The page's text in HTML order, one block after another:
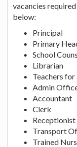
vacancies
below:
Principal
Primary
School
Librarian
Teachers
Admin
Accountant
Clerk
Receptionist
Transport
Trained